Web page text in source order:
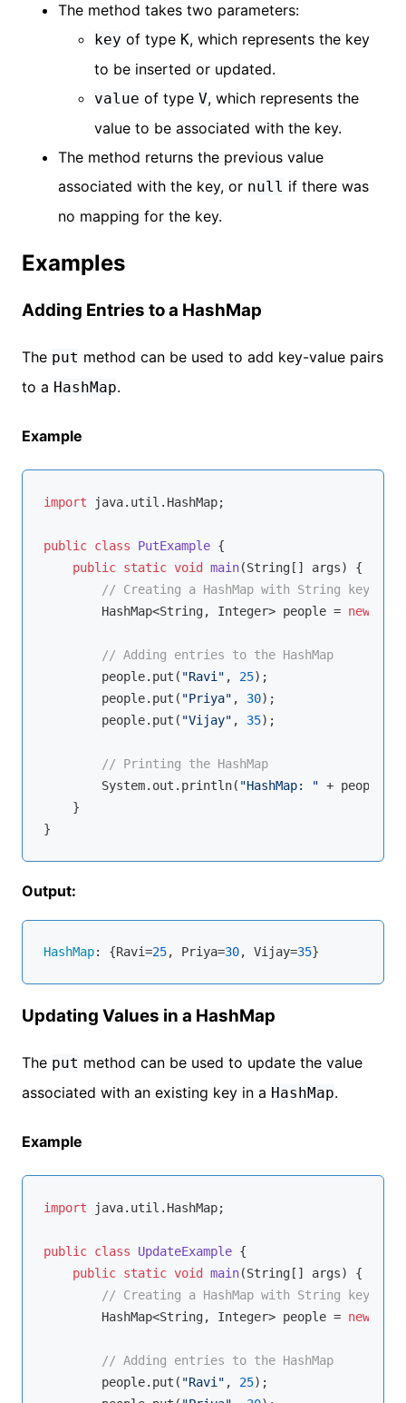
The method takes two parameters:
key of type K, which represents the key
to be inserted or updated.
value of type V, which represents the
value to be associated with the key.
The method returns the previous value
associated with the key, or null if there was
no mapping for the key.
Examples
Adding Entries to a HashMap
The put method can be used to add key-value pairs
to a HashMap.
Example
import java.util.HashMap;
public class PutExample {
public static void main(String[] args)
{
// Creating a HashMap with String keys
        HashMap<String, Integer> people =
new
// Adding entries to the HashMap
        people.put(
"Ravi" , 25);
        people.put(
"Priya" , 30);
        people.put(
"Vijay" , 35);
// Printing the HashMap
        System.out.println(
"HashMap: " + people);
    }
Output:
HashMap: {Ravi=25, Priya=30, Vijay=35
Updating Values in a HashMap
The put method can be used to update the value
associated with an existing key in a HashMap.
Example
import java.util.HashMap;
public class UpdateExample {
public static void main(String[] args)
{
// Creating a HashMap with String keys
        HashMap<String, Integer> people =
new
// Adding entries to the HashMap
        people.put(
"Ravi" , 25);